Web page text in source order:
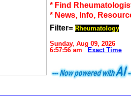
* Find
* News, Info,
Filter= Rheumatology
Sunday, Aug 09, 2026
6:57:56 am
Exact Time